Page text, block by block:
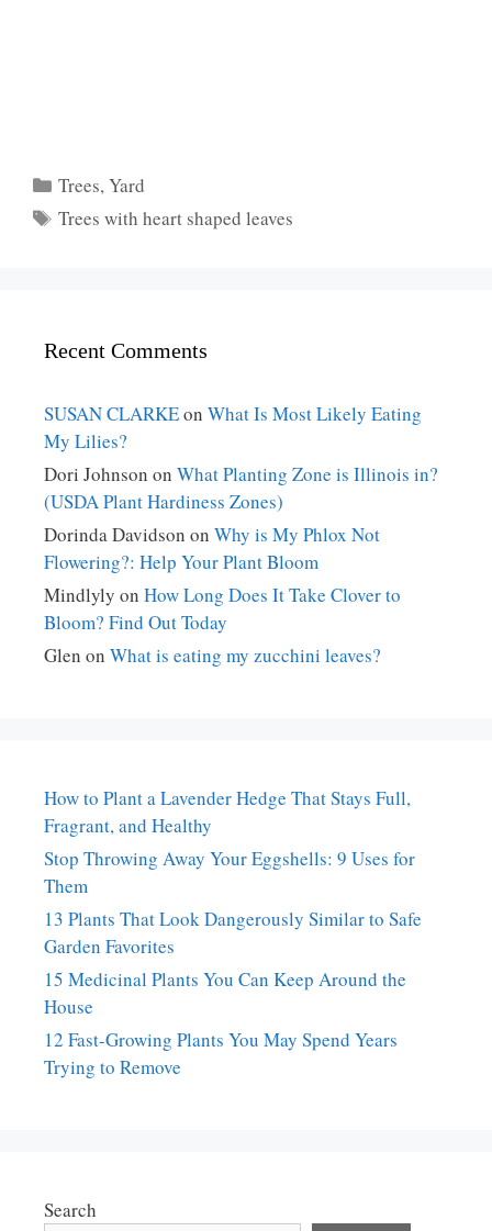
Categories
Trees,Yard
Tags
Trees with heart shaped leaves
Recent Comments
SUSAN CLARKEon What Is Most Likely Eating
My Lilies?
Dori Johnson on What Planting Zone is Illinois in?
(USDA Plant Hardiness Zones)
Dorinda Davidson on Why is My Phlox Not
Flowering?: Help Your Plant Bloom
Mindlyly on How Long Does It Take Clover to
Bloom? Find Out Today
Glen on What is eating my zucchini leaves?
How to Plant a Lavender Hedge That Stays Full,
Fragrant, and Healthy
Stop Throwing Away Your Eggshells: 9 Uses for
Them
13 Plants That Look Dangerously Similar to Safe
Garden Favorites
15 Medicinal Plants You Can Keep Around the
House
12 Fast-Growing Plants You May Spend Years
Trying to Remove
Search